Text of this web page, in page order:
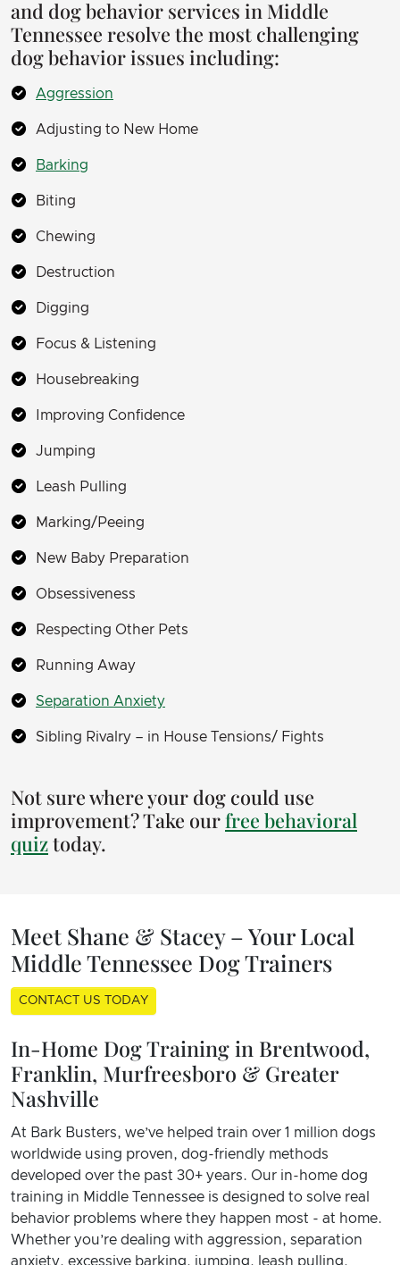
and dog behavior services in Middle
Tennessee resolve the most challenging
dog behavior issues including:
Aggression
Adjusting to New Home
Barking
Biting
Chewing
Destruction
Digging
Focus & Listening
Housebreaking
Improving Confidence
Jumping
Leash Pulling
Marking/Peeing
New Baby Preparation
Obsessiveness
Respecting Other Pets
Running Away
Separation Anxiety
Sibling Rivalry – in House Tensions/ Fights
Not sure where your dog could use
improvement? Take ourfree behavioral
quiztoday.
Meet Shane & Stacey – Your Local
Middle Tennessee Dog Trainers
CONTACT US TODAY
In-Home Dog Training in Brentwood,
Franklin, Murfreesboro & Greater
Nashville
At Bark Busters, we’ve helped train over 1 million dogs
worldwide using proven, dog-friendly methods
developed over the past 30+ years. Our in-home dog
training in Middle Tennessee is designed to solve real
behavior problems where they happen most - at home.
Whether you’re dealing with aggression, separation
anxiety, excessive barking, jumping, leash pulling,